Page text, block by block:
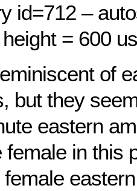
id=712 –
= 600
of
but they
eastern
female in this